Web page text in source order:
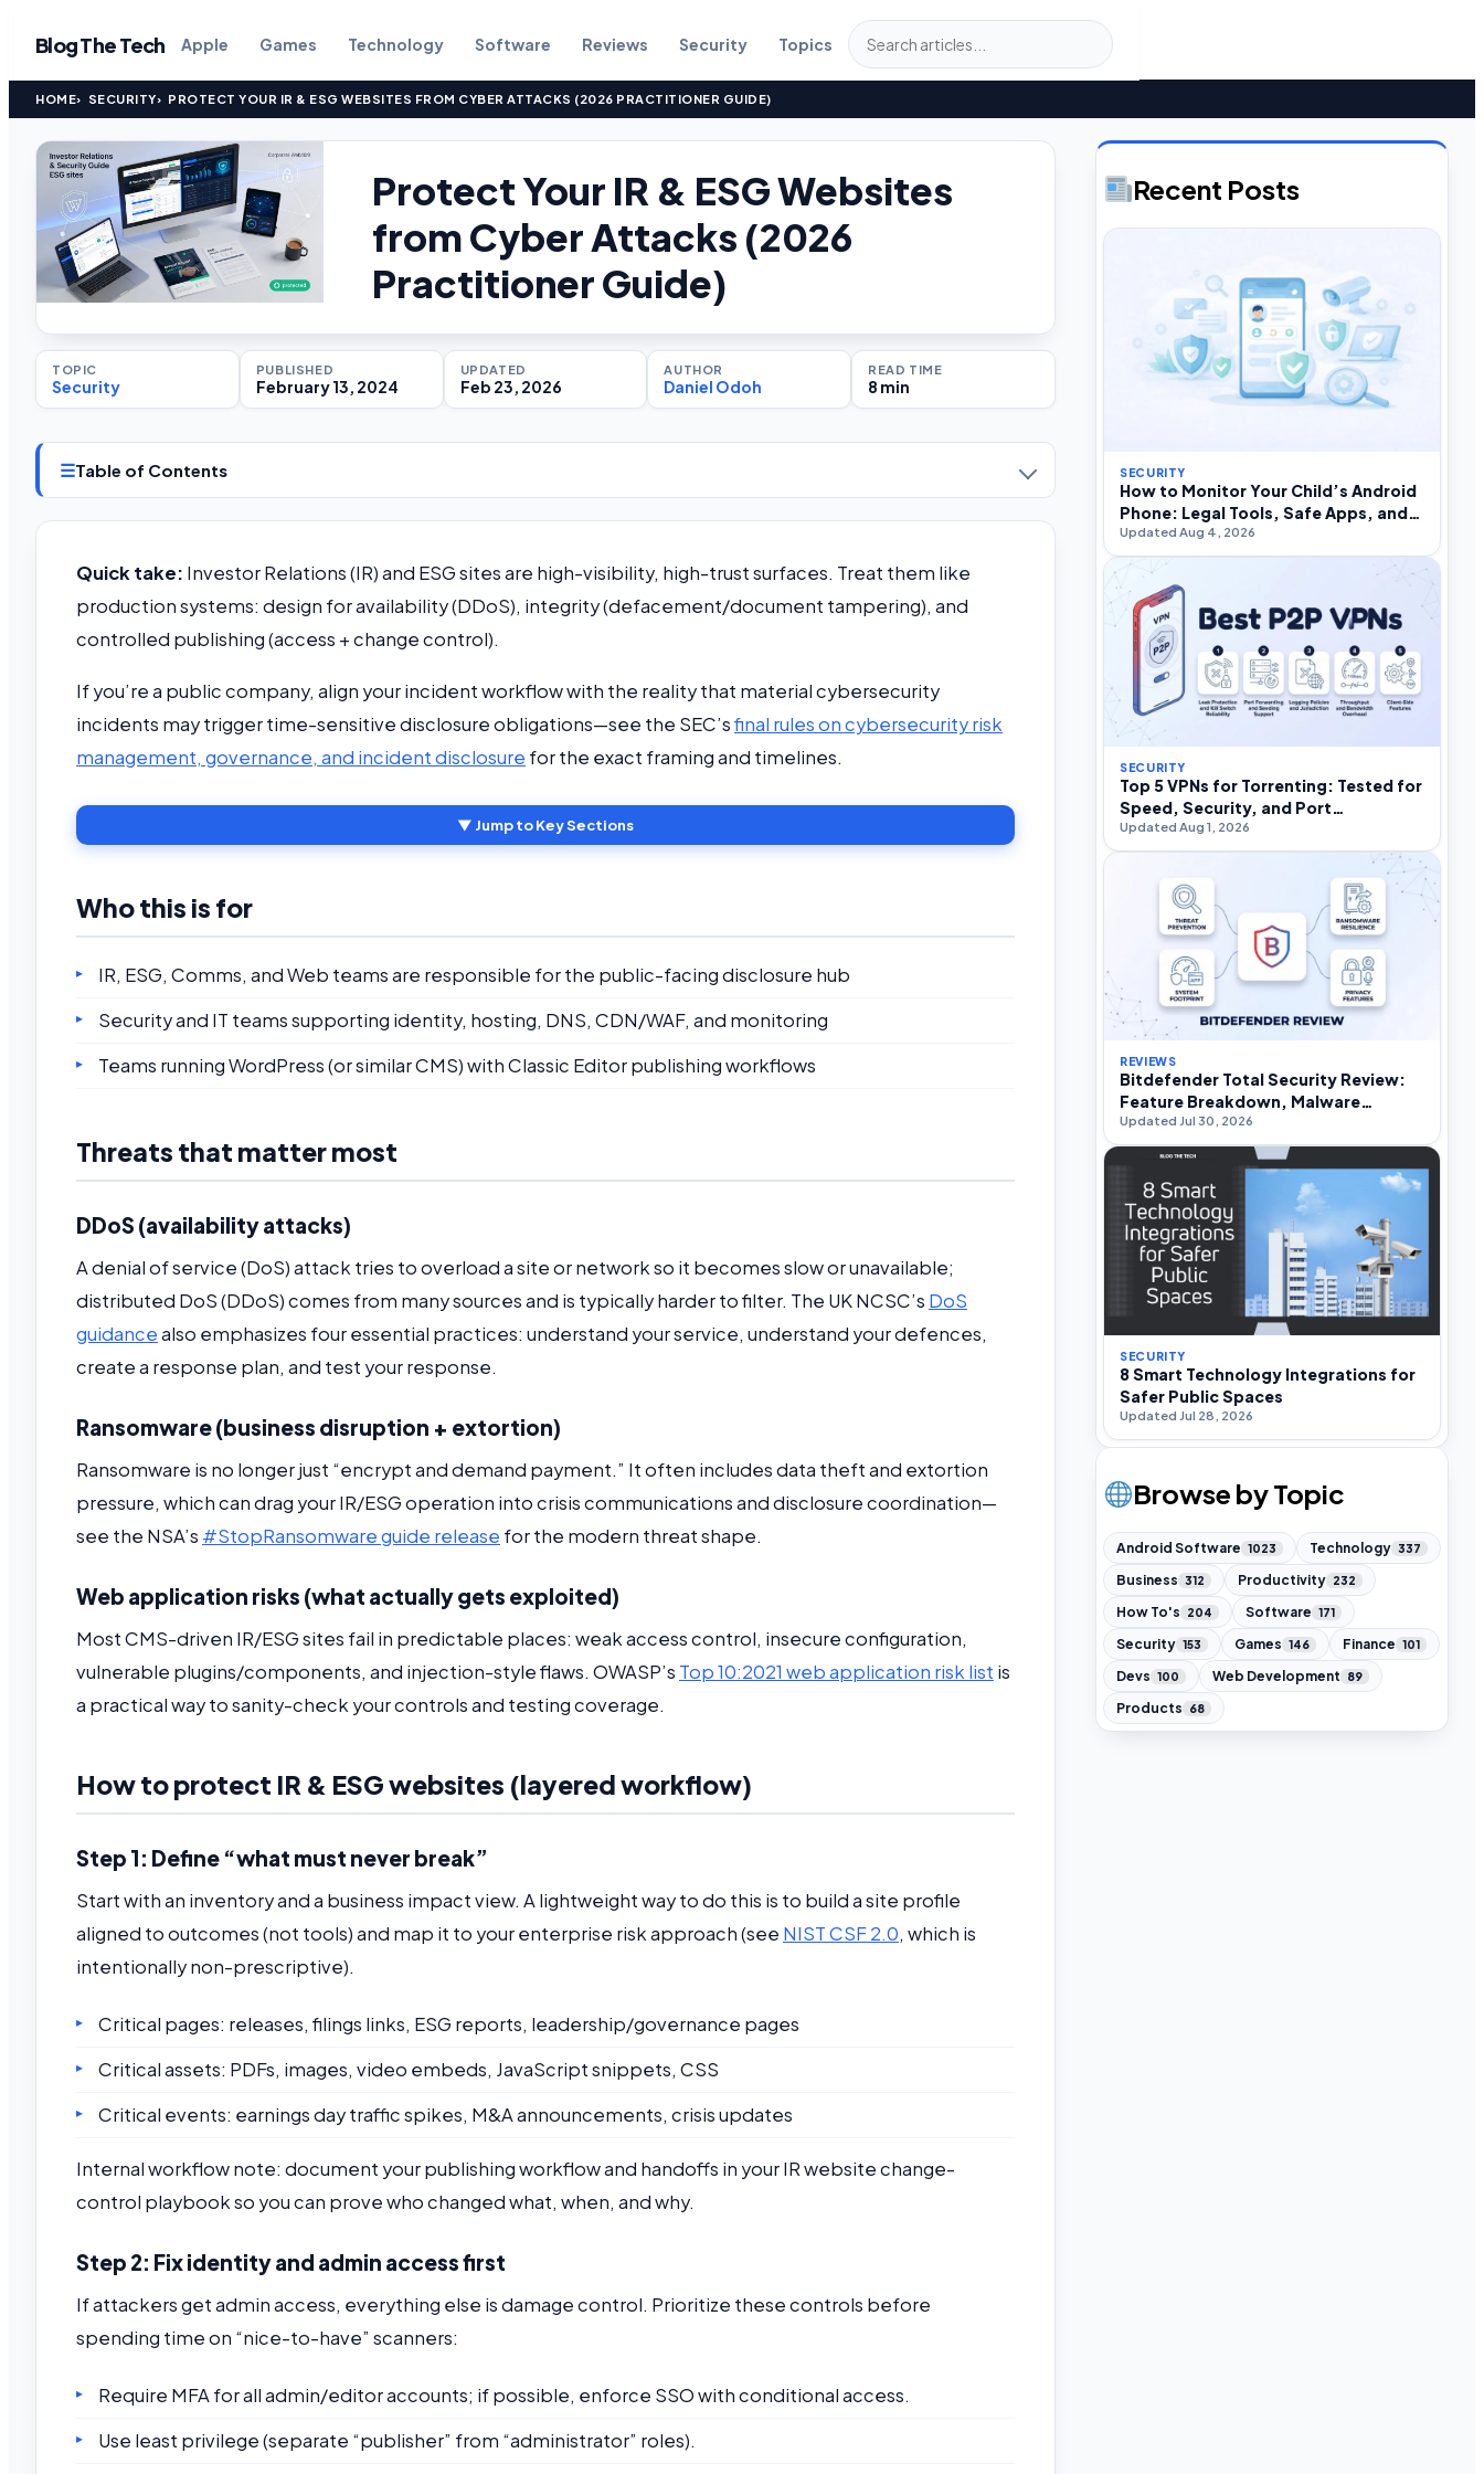
Blog The Tech Apple Games Technology Software Reviews Security Topics
HOME SECURITY PROTECT YOUR IR & ESG WEBSITES FROM CYBER ATTACKS (2026 PRACTITIONER GUIDE)
Protect Your IR & ESG Websites
from Cyber Attacks (2026
Practitioner Guide)
TOPIC
Security
PUBLISHED
February 13, 2024
UPDATED
Feb 23, 2026
AUTHOR
Daniel Odoh
READ TIME
8 min
☰Table of Contents
Quick take: Investor Relations (IR) and ESG sites are high-visibility, high-trust surfaces. Treat them like
production systems: design for availability (DDoS), integrity (defacement/document tampering), and
controlled publishing (access + change control).
If you’re a public company, align your incident workflow with the reality that material cybersecurity
incidents may trigger time-sensitive disclosure obligations—see the SEC’sfinal rules on cybersecurity risk
management, governance, and incident disclosure for the exact framing and timelines.
▼ Jump to Key Sections
Who this is for
IR, ESG, Comms, and Web teams are responsible for the public-facing disclosure hub
Security and IT teams supporting identity, hosting, DNS, CDN/WAF, and monitoring
Teams running WordPress (or similar CMS) with Classic Editor publishing workflows
Threats that matter most
DDoS (availability attacks)
A denial of service (DoS) attack tries to overload a site or network so it becomes slow or unavailable;
distributed DoS (DDoS) comes from many sources and is typically harder to filter. The UK NCSC’s DoS
guidancealso emphasizes four essential practices: understand your service, understand your defences,
create a response plan, and test your response.
Ransomware (business disruption + extortion)
Ransomware is no longer just “encrypt and demand payment.” It often includes data theft and extortion
pressure, which can drag your IR/ESG operation into crisis communications and disclosure coordination—
see the NSA’s #StopRansomware guide release for the modern threat shape.
Web application risks (what actually gets exploited)
Most CMS-driven IR/ESG sites fail in predictable places: weak access control, insecure configuration,
vulnerable plugins/components, and injection-style flaws. OWASP’s Top 10:2021 web application risk list is
a practical way to sanity-check your controls and testing coverage.
How to protect IR & ESG websites (layered workflow)
Step 1: Define “what must never break”
Start with an inventory and a business impact view. A lightweight way to do this is to build a site profile
aligned to outcomes (not tools) and map it to your enterprise risk approach (see NIST CSF 2.0, which is
intentionally non-prescriptive).
Critical pages: releases, filings links, ESG reports, leadership/governance pages
Critical assets: PDFs, images, video embeds, JavaScript snippets, CSS
Critical events: earnings day traffic spikes, M&A announcements, crisis updates
Internal workflow note: document your publishing workflow and handoffs in your IR website change-
control playbook so you can prove who changed what, when, and why.
Step 2: Fix identity and admin access first
If attackers get admin access, everything else is damage control. Prioritize these controls before
spending time on “nice-to-have” scanners:
Require MFA for all admin/editor accounts; if possible, enforce SSO with conditional access.
Use least privilege (separate “publisher” from “administrator” roles).
Recent Posts
SECURITY
How to Monitor Your Child’s Android
Phone: Legal Tools, Safe Apps, and
What to Avoid
Updated Aug 4, 2026
SECURITY
Top 5 VPNs for Torrenting: Tested for
Speed, Security, and Port
Forwarding in 2026
Updated Aug 1, 2026
REVIEWS
Bitdefender Total Security Review:
Feature Breakdown, Malware
Efficacy, and Performance Impact
Updated Jul 30, 2026
SECURITY
8 Smart Technology Integrations for
Safer Public Spaces
Updated Jul 28, 2026
Browse by Topic
Android Software 1023 Technology 337
Business 312 Productivity 232
How To's 204 Software 171
Security 153 Games 146 Finance 101
Devs 100 Web Development 89
Products 68